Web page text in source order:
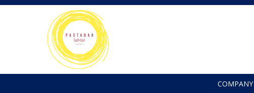
COMPANY